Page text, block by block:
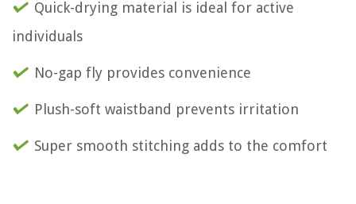
Quick-drying material is ideal for active
individuals
No-gap fly provides convenience
Plush-soft waistband prevents irritation
Super smooth stitching adds to the comfort